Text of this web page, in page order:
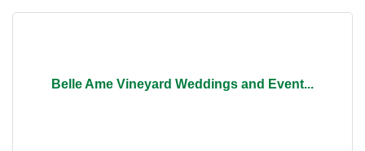
Belle Ame Vineyard Weddings and Event...